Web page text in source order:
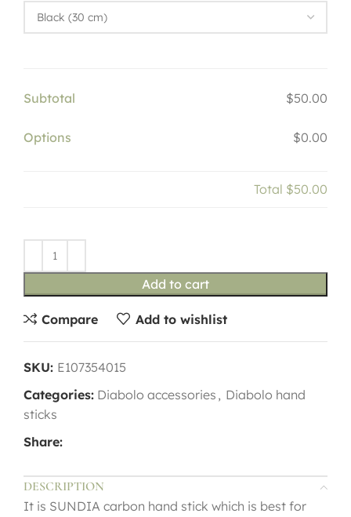
Subtotal $50.00
Options $0.00
Total $50.00
Add to cart
Compare Add to wishlist
SKU: E107354015
Categories: Diabolo accessories , Diabolo hand
sticks
Share:
DESCRIPTION
It is SUNDIA carbon hand stick which is best for